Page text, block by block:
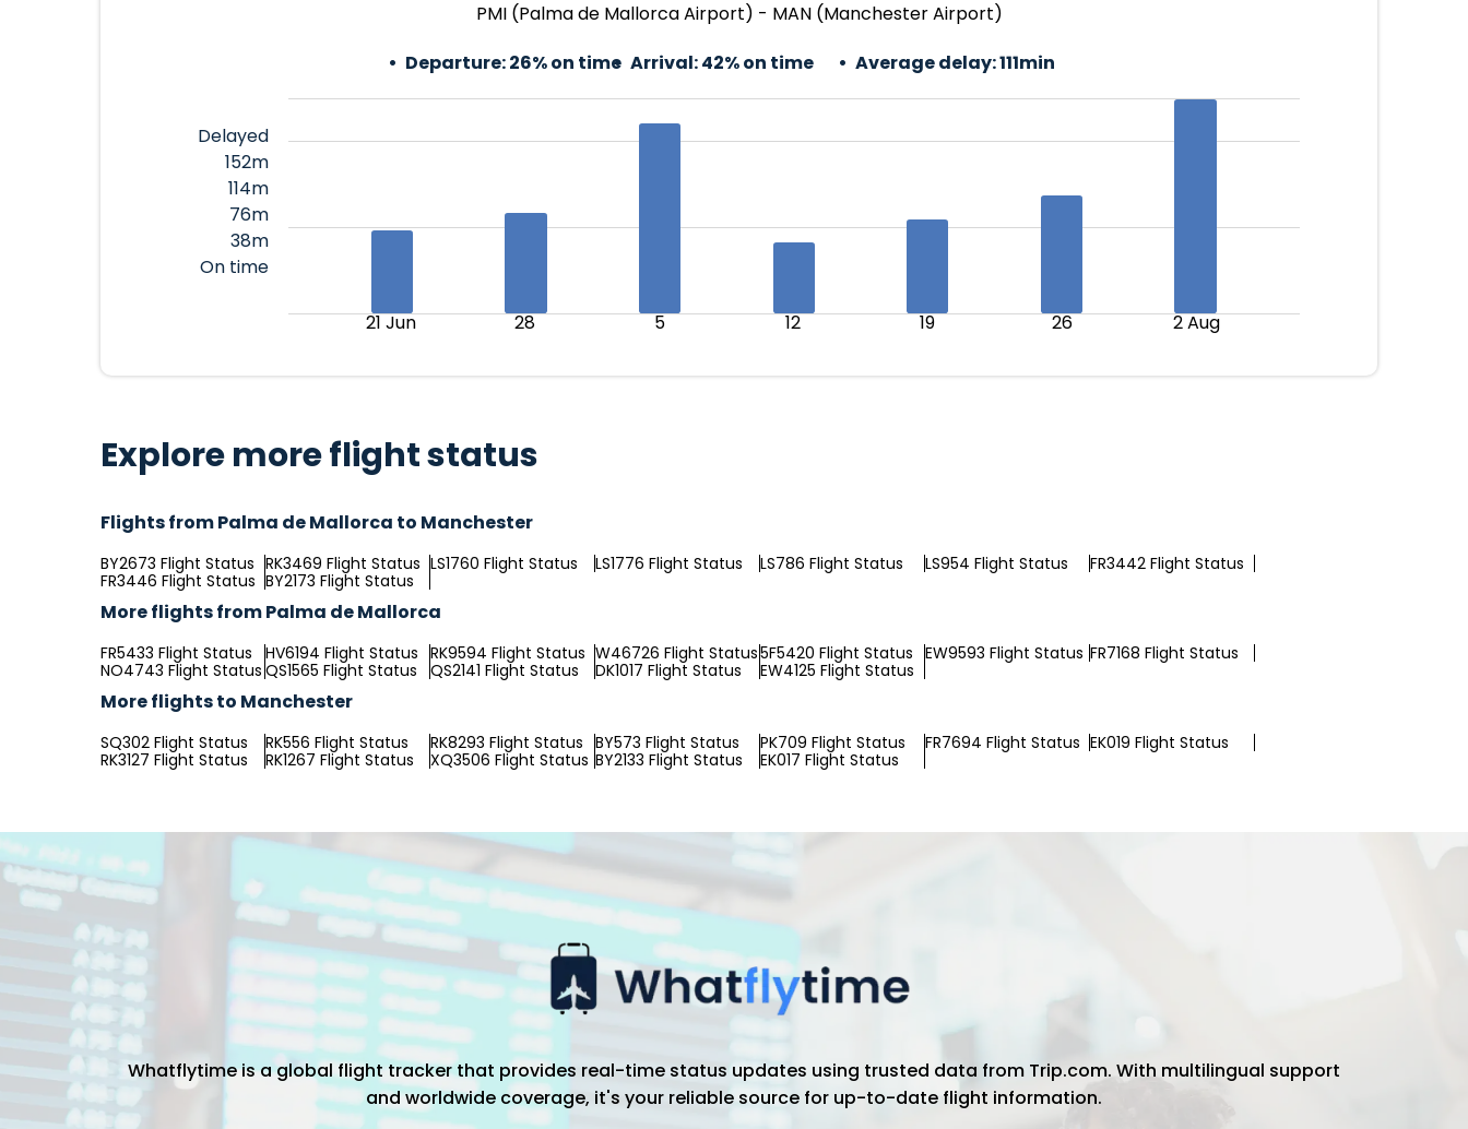
PMI (Palma de Mallorca Airport) - MAN (Manchester Airport)
Departure:26% on time Arrival:42% on time Average delay:111min
Delayed
152m
114m
76m
38m
On time
21 Jun 28 5 12 19 26 2 Aug
Explore more flight status
Flights from Palma de Mallorca to Manchester
BY2673 Flight Status RK3469 Flight Status LS1760 Flight Status LS1776 Flight Status LS786 Flight Status LS954 Flight Status
FR3442 Flight Status
FR3446 Flight Status BY2173 Flight Status
More flights from Palma de Mallorca
FR5433 Flight Status HV6194 Flight Status RK9594 Flight Status W46726 Flight Status5F5420 Flight Status EW9593 Flight Status FR7168 Flight Status
NO4743 Flight Status QS1565 Flight Status QS2141 Flight Status DK1017 Flight Status EW4125 Flight Status
More flights to Manchester
SQ302 Flight Status RK556 Flight Status RK8293 Flight Status BY573 Flight Status PK709 Flight Status FR7694 Flight Status EK019 Flight Status
RK3127 Flight Status
RK1267 Flight Status XQ3506 Flight Status BY2133 Flight Status EK017 Flight Status
Whatflytime is a global flight tracker that provides real-time status updates using trusted data from Trip.com. With multilingual support
and worldwide coverage, it's your reliable source for up-to-date flight information.